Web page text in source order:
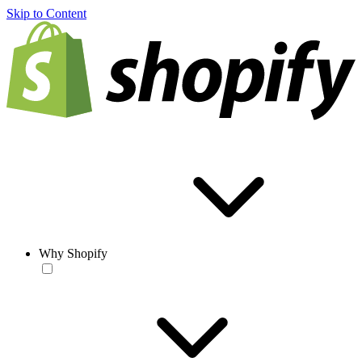
Skip to Content
Why Shopify